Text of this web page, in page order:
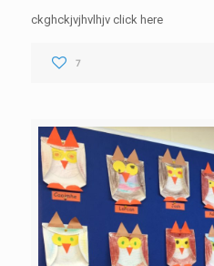
ckghckjvjhvlhjv click here
7